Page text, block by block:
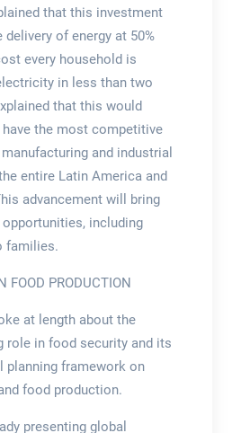
that this investment
of energy at 50%
every household is
in less than two
that this would
the most competitive
and industrial
entire Latin America and
advancement will bring
including
families.
FOOD PRODUCTION
at length about the
role in food security and its
planning framework on
food production.
presenting global